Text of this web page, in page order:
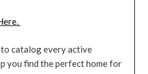
catalog every active
you find the perfect home for